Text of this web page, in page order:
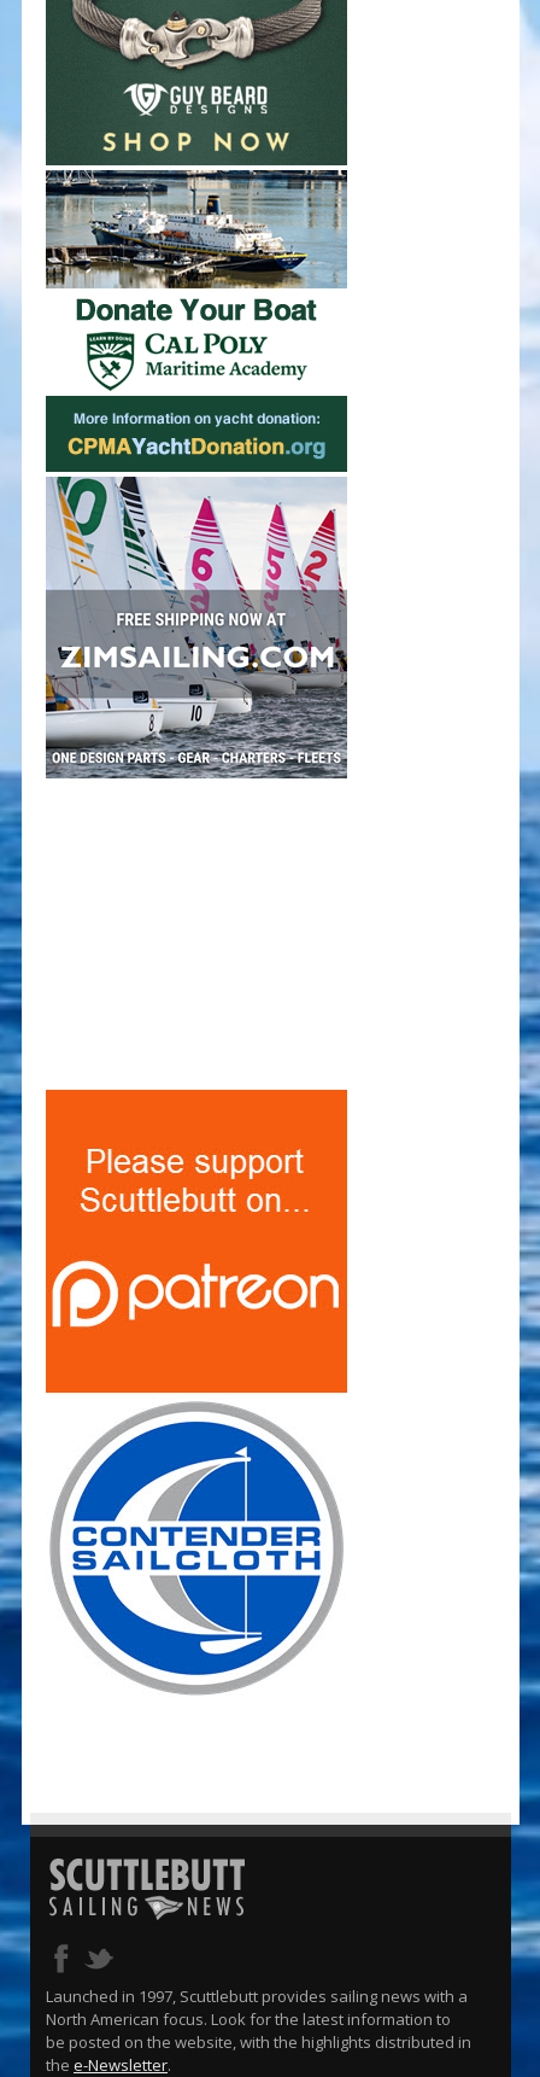
Launched in 1997, Scuttlebutt provides sailing news with a
North American focus. Look for the latest information to
be posted on the website, with the highlights distributed in
the e-Newsletter.